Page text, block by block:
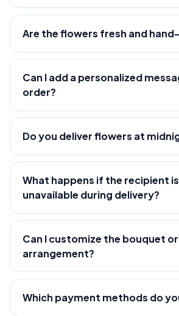
Are the flowers fresh and
Can I add a personalized
order?
Do you deliver flowers at
What happens if the recipient is
unavailable during delivery?
Can I customize the bouquet
arrangement?
Which payment methods do